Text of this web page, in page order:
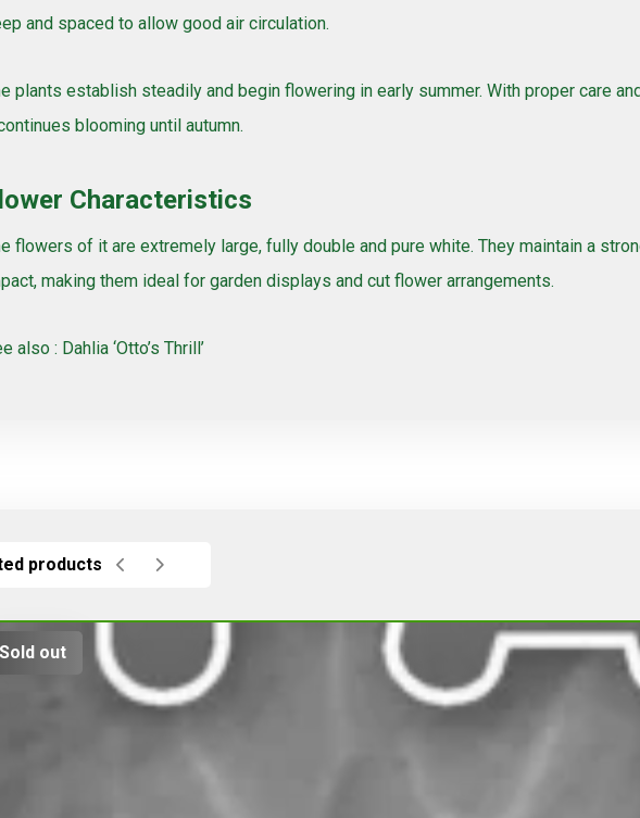
and spaced to allow good air circulation.
plants establish steadily and begin flowering in early summer. With proper care
blooming until autumn.
Characteristics
flowers of it are extremely large, fully double and pure white. They maintain a
making them ideal for garden displays and cut flower arrangements.
also : Dahlia ‘Otto’s Thrill’
products
out